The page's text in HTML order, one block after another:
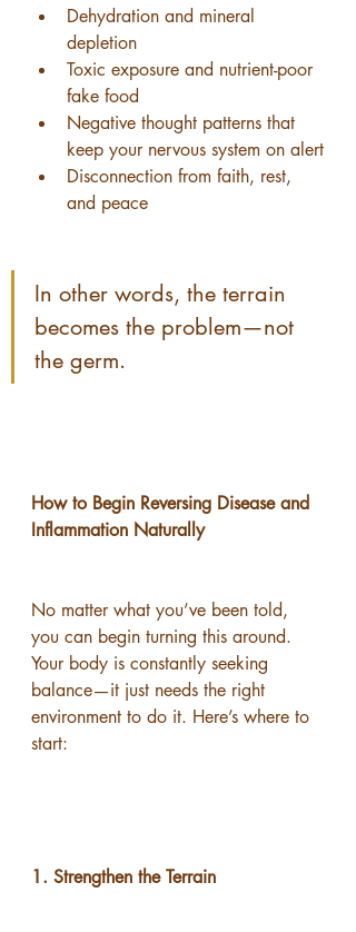
Dehydration and mineral
depletion
Toxic exposure and nutrient-poor
fake food
Negative thought patterns that
keep your nervous system on alert
Disconnection from faith, rest,
and peace
In other words, the terrain
becomes the problem—not
the germ.
How to Begin Reversing Disease and
Inflammation Naturally
No matter what you’ve been told,
you can begin turning this around.
Your body is constantly seeking
balance—it just needs the right
environment to do it. Here’s where to
start:
1. Strengthen the Terrain